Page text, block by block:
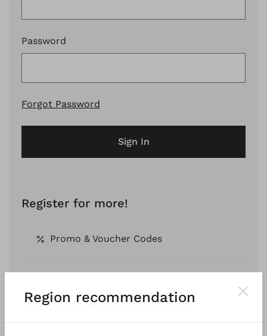
Password
Forgot Password
Sign In
Register for more!
Promo & Voucher Codes
Pay by Invoice *
Region recommendation